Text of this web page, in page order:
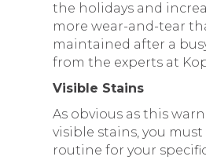
the holidays and
more wear-and-tear
maintained after a
from the experts at
Visible Stains
As obvious as this
visible stains, you
routine for your